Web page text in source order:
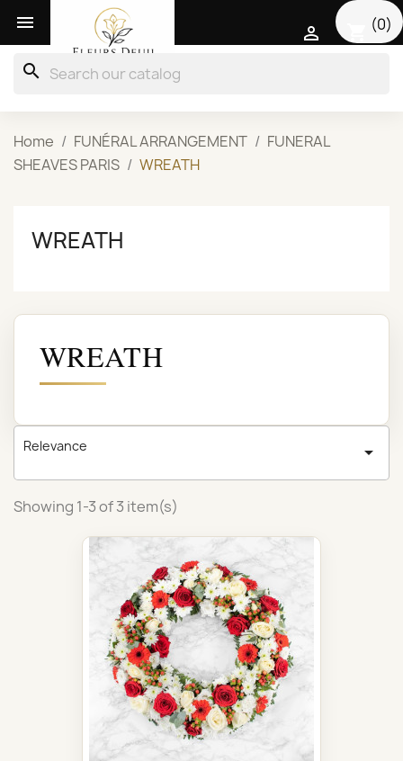
 (0)

search
Home FUNÉRAL ARRANGEMENT
FUNERAL
SHEAVES PARIS
WREATH
WREATH
WREATH
Relevance 
Showing 1-3 of 3 item(s)